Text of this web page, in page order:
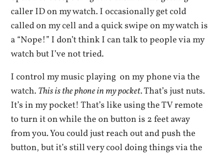
caller ID on my watch. I occasionally get cold
called on my cell and a quick swipe on my watch is
a “Nope!” I don’t think I can talk to people via my
watch but I’ve not tried.
I control my music playing on my phone via the
watch.This is the phone in my pocket. That’s just nuts.
It’s in my pocket! That’s like using the TV remote
to turn it on while the on button is 2 feet away
from you. You could just reach out and push the
button, but it’s still very cool doing things via the